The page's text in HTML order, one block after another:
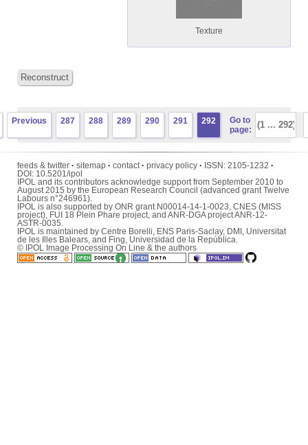
Texture
Reconstruct
Previous 287 288 289 290 291 292
Go to
page:
feeds & twitter · sitemap · contact · privacy policy · ISSN: 2105-1232 ·
DOI: 10.5201/ipol
IPOL and its contributors acknowledge support from September 2010 to
August 2015 by the European Research Council (advanced grant Twelve
Labours n°246961).
IPOL is also supported by ONR grant N00014-14-1-0023, CNES (MISS
project), FUI 18 Plein Phare project, and ANR-DGA project ANR-12-
ASTR-0035.
IPOL is maintained by Centre Borelli ENS Paris-Saclay, DMI Universitat
de les Illes Balears , and Fing Universidad de la República
© IPOL Image Processing On Line & the authors